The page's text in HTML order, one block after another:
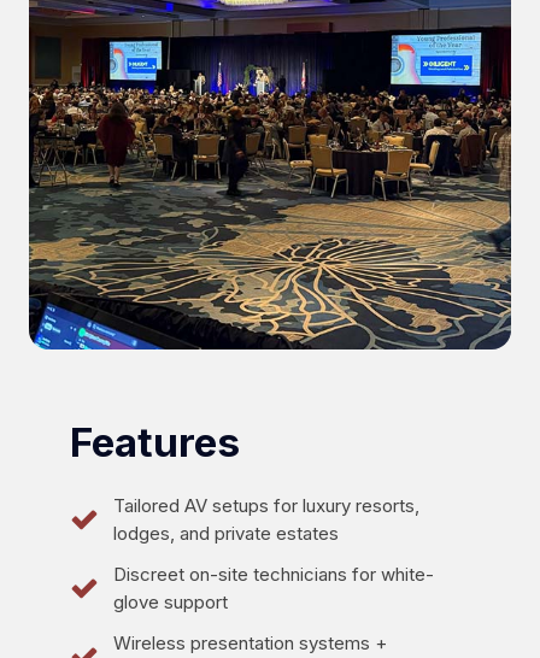
Features
Tailored AV setups for luxury resorts,
lodges, and private estates
Discreet on-site technicians for white-
glove support
Wireless presentation systems +